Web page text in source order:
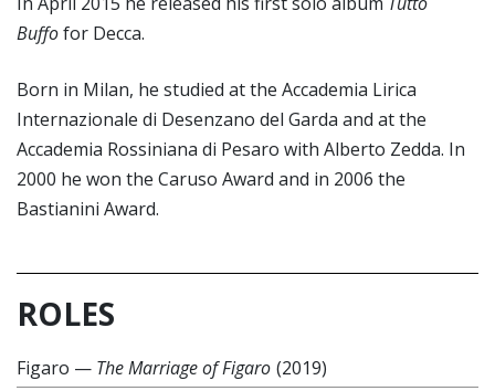
Buffofor Decca.
Born in Milan, he studied at the Accademia Lirica
Internazionale di Desenzano del Garda and at the
Accademia Rossiniana di Pesaro with Alberto Zedda. In
2000 he won the Caruso Award and in 2006 the
Bastianini Award.
ROLES
Figaro — The Marriage of Figaro (2019)